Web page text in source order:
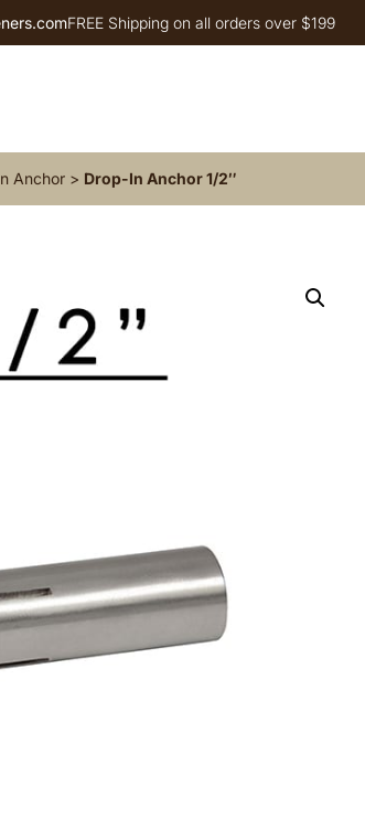
FREE Shipping on all orders over $199
Anchor > Drop-In Anchor 1/2″